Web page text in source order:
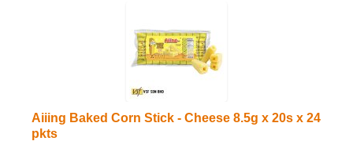
Aiiing Baked Corn Stick - Cheese 8.5g x 20s x 24
pkts